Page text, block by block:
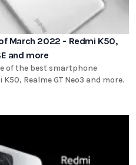
March 2022 - Redmi K50,
and more
of the best smartphone
Realme GT Neo3 and more.